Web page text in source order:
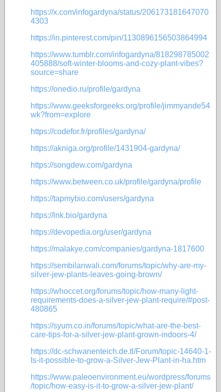
https://x.com/infogardyna/status/206173181647070
4303
https://in.pinterest.com/pin/1130896156503864994
https://www.tumblr.com/infogardyna/818298785002
405888/soft-winter-blooms-and-cozy-plant-vibes?
source=share
https://onedio.ru/profile/gardyna
https://www.geeksforgeeks.org/profile/jimmyande54
wk?from=explore
https://codefor.fr/profiles/gardyna/
https://akniga.org/profile/1431904-gardyna/
https://songdew.com/gardyna
https://www.between.co.uk/profile/gardyna/profile
https://tapmybio.com/users/gardyna
https://lnk.bio/gardyna
https://devopedia.org/user/gardyna
https://malakye.com/companies/gardyna-1817600
https://sembilanwali.com/forums/topic/why-are-my-
silver-jew-plants-leaves-going-brown/
https://whoccet.org/forums/topic/how-many-light-
requirements-does-a-silver-jew-plant-require/#post-
480865
https://syum.co.in/forums/topic/what-are-the-best-
care-tips-for-a-silver-jew-plant-grown-indoors-4/
https://dc-schwanenteich.de.tl/Forum/topic-14640-1-
Is-it-possible-to-grow-a-Silver-Jew-Plant-in-ha.htm
https://www.paleoenvironment.eu/wordpress/forums
/topic/how-easy-is-it-to-grow-a-silver-jew-plant/